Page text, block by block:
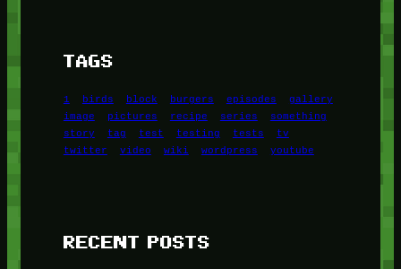
TAGS
1 birds block burgers episodes
gallery
image
pictures recipe series
something
story
tag test testing tests
tv
twitter
video wiki wordpress youtube
RECENT POSTS